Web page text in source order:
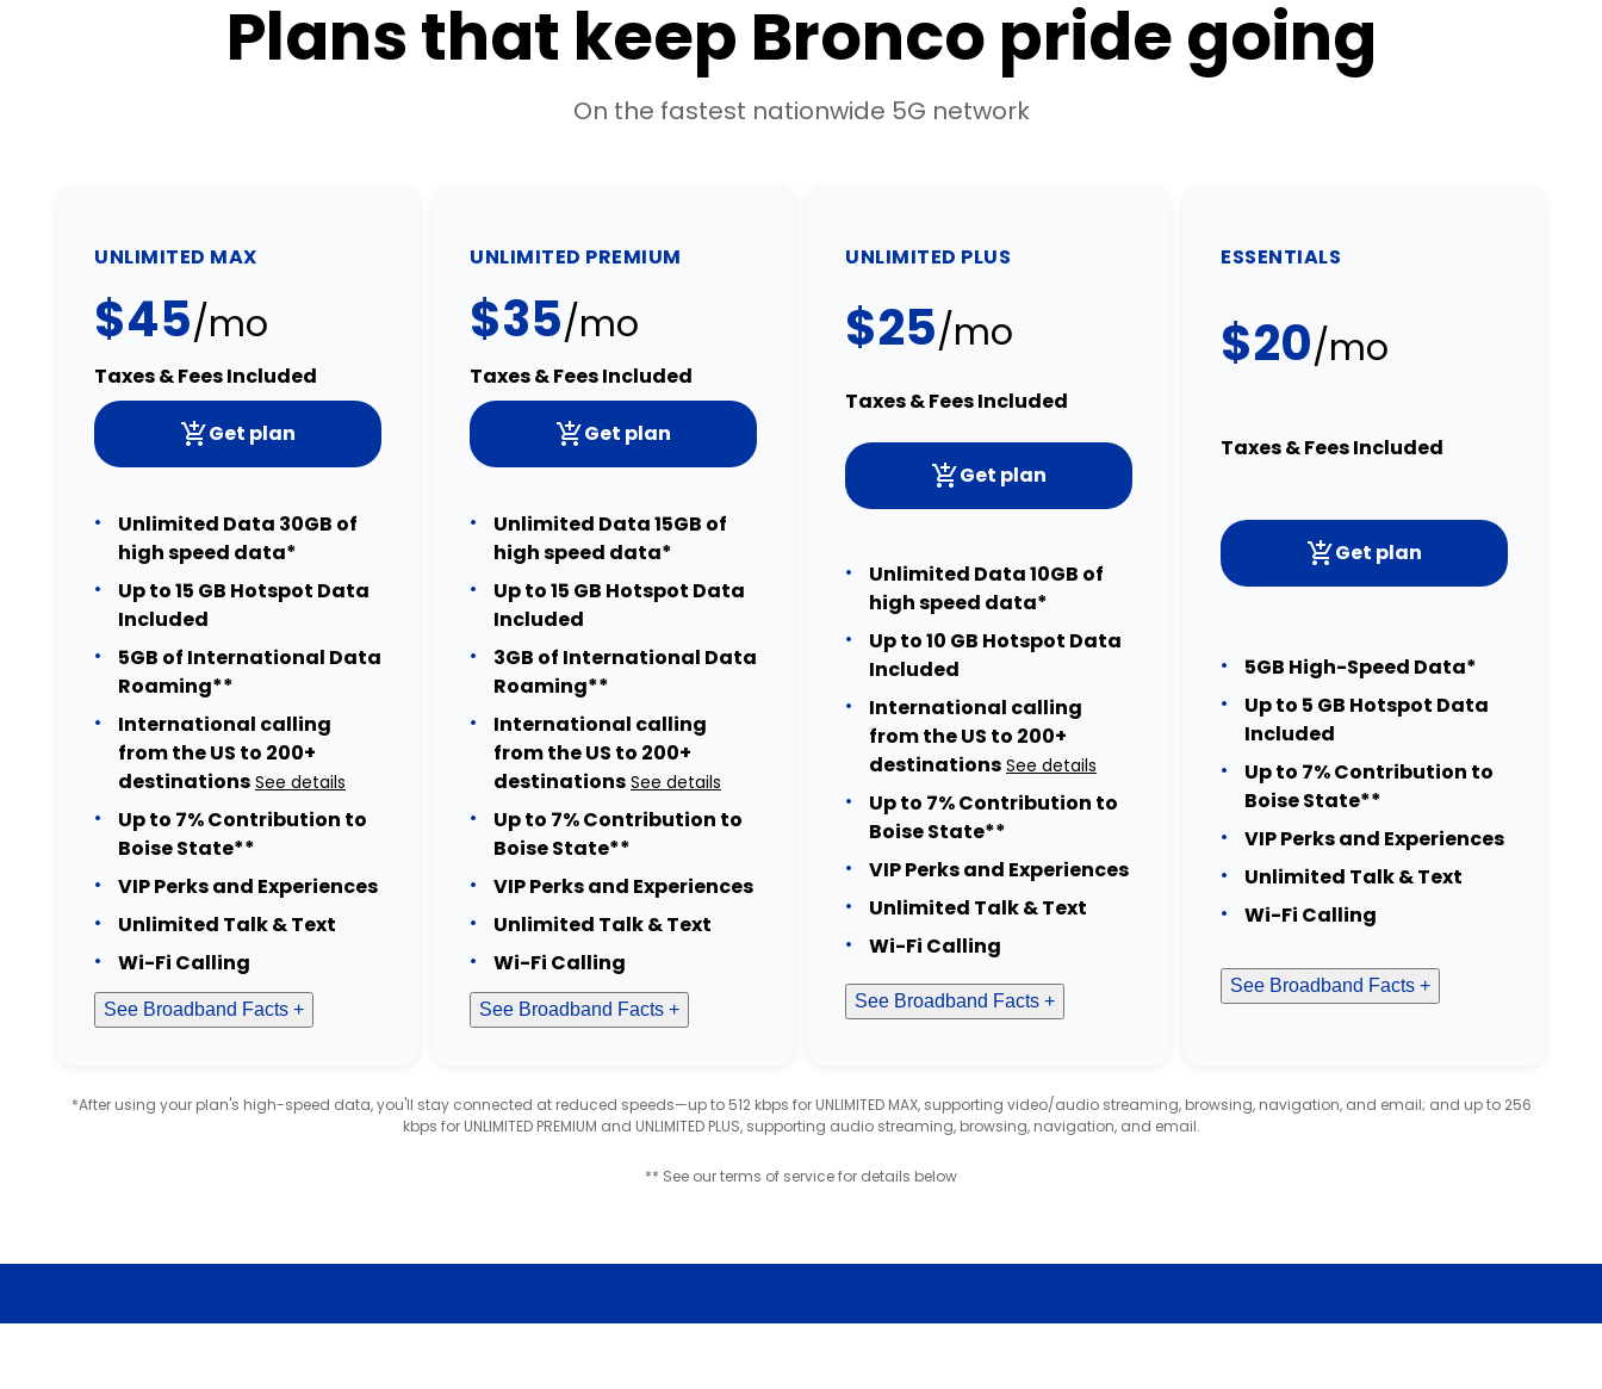
Plans that keep Bronco pride going
On the fastest nationwide 5G network
UNLIMITED MAX
$45/mo
Taxes & Fees Included
Get plan
Unlimited Data 30GB of
high speed data*
Up to 15 GB Hotspot Data
Included
5GB of International Data
Roaming**
International calling
from the US to 200+
destinations See details
Up to 7% Contribution to
Boise State**
VIP Perks and Experiences
Unlimited Talk & Text
Wi-Fi Calling
See Broadband Facts +
UNLIMITED PREMIUM
$35/mo
Taxes & Fees Included
Get plan
Unlimited Data 15GB of
high speed data*
Up to 15 GB Hotspot Data
Included
3GB of International Data
Roaming**
International calling
from the US to 200+
destinations See details
Up to 7% Contribution to
Boise State**
VIP Perks and Experiences
Unlimited Talk & Text
Wi-Fi Calling
See Broadband Facts +
UNLIMITED PLUS
$25/mo
Taxes & Fees Included
Get plan
Unlimited Data 10GB of
high speed data*
Up to 10 GB Hotspot Data
Included
International calling
from the US to 200+
destinations See details
Up to 7% Contribution to
Boise State**
VIP Perks and Experiences
Unlimited Talk & Text
Wi-Fi Calling
See Broadband Facts +
ESSENTIALS
$20/mo
Taxes & Fees Included
Get plan
5GB High-Speed Data*
Up to 5 GB Hotspot Data
Included
Up to 7% Contribution to
Boise State**
VIP Perks and Experiences
Unlimited Talk & Text
Wi-Fi Calling
See Broadband Facts +
*After using your plan's high-speed data, you'll stay connected at reduced speeds—up to 512 kbps for UNLIMITED MAX, supporting video/audio streaming, browsing, navigation, and email; and up to 256
kbps for UNLIMITED PREMIUM and UNLIMITED PLUS, supporting audio streaming, browsing, navigation, and email.
** See our terms of service for details below